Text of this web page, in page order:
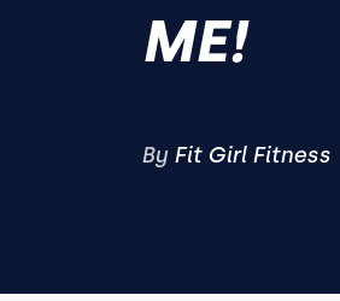
ME!
By Fit Girl Fitness